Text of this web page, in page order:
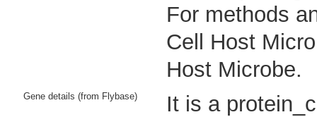
For methods
Cell Host
Host Microbe.
Gene details (from Flybase)
It is a